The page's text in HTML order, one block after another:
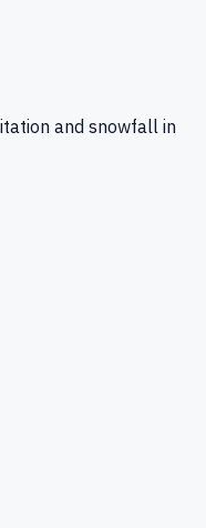
and snowfall in